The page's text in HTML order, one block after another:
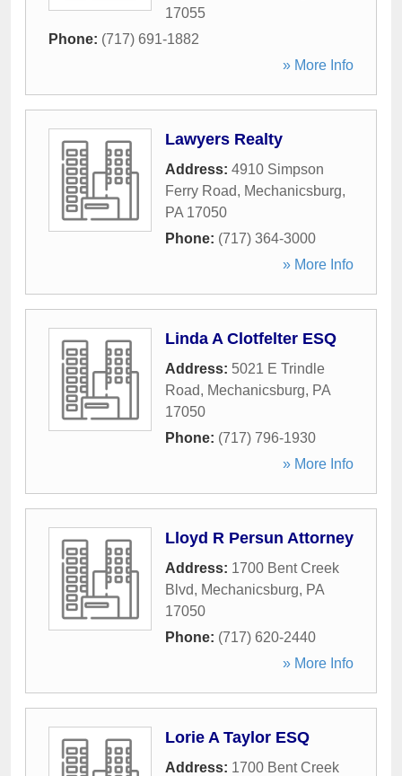
17055
Phone: (717) 691-1882
» More Info
Lawyers Realty
Address: 4910 Simpson
Ferry Road, Mechanicsburg,
PA 17050
Phone: (717) 364-3000
» More Info
Linda A Clotfelter ESQ
Address: 5021 E Trindle
Road, Mechanicsburg, PA
17050
Phone: (717) 796-1930
» More Info
Lloyd R Persun Attorney
Address: 1700 Bent Creek
Blvd, Mechanicsburg, PA
17050
Phone: (717) 620-2440
» More Info
Lorie A Taylor ESQ
Address: 1700 Bent Creek